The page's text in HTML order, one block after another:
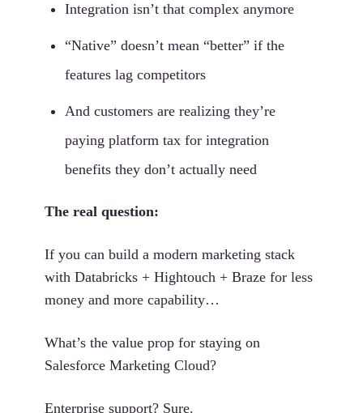
Integration isn’t that complex anymore
“Native” doesn’t mean “better” if the
features lag competitors
And customers are realizing they’re
paying platform tax for integration
benefits they don’t actually need
The real question:
If you can build a modern marketing stack
with Databricks + Hightouch + Braze for less
money and more capability…
What’s the value prop for staying on
Salesforce Marketing Cloud?
Enterprise support? Sure.